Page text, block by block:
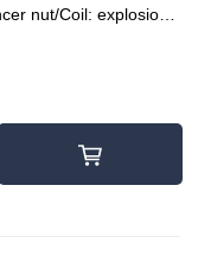
nut/Coil: explosion-
NPT thread